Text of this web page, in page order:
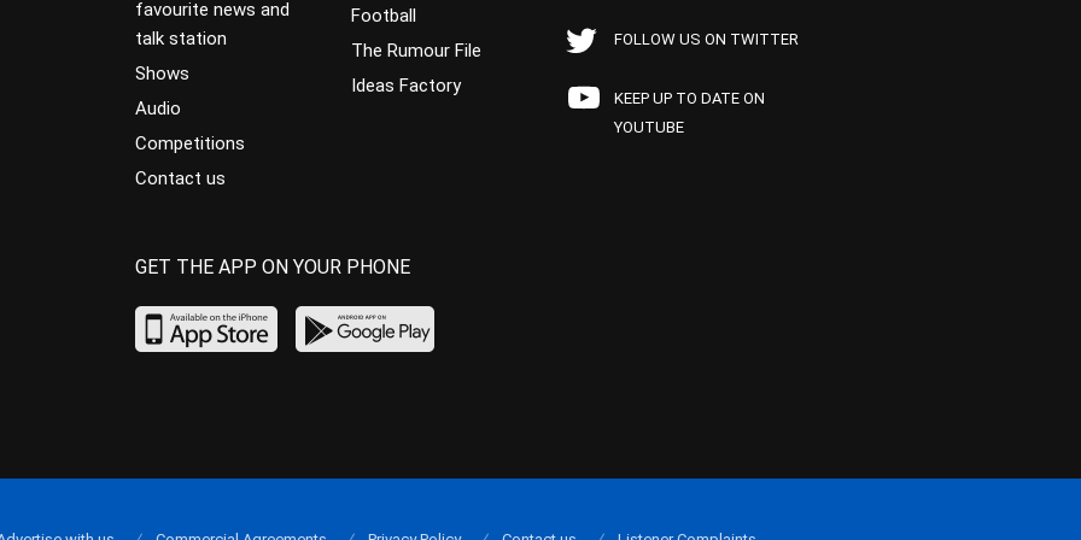
favourite news and
talk station
Shows
Audio
Competitions
Contact us
Football
The Rumour File
Ideas Factory
FOLLOW US ON TWITTER
KEEP UP TO DATE ON
YOUTUBE
GET THE APP ON YOUR PHONE